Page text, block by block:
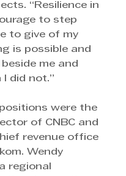
“Resilience in
to step
to give of my
is possible and
me and
did not.”
were the
of CNBC and
revenue office
Wendy
regional